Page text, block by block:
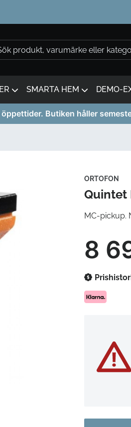
SMARTA HEM DEMO-
Butiken håller
ORTOFON
Quintet
MC-pickup.
8